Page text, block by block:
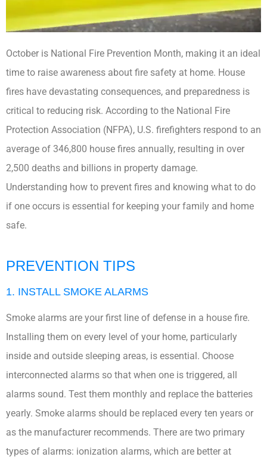
October is National Fire Prevention Month, making it an ideal
time to raise awareness about fire safety at home. House
fires have devastating consequences, and preparedness is
critical to reducing risk. According to the National Fire
Protection Association (NFPA), U.S. firefighters respond to an
average of 346,800 house fires annually, resulting in over
2,500 deaths and billions in property damage.
Understanding how to prevent fires and knowing what to do
if one occurs is essential for keeping your family and home
safe.
PREVENTION TIPS
1. INSTALL SMOKE ALARMS
Smoke alarms are your first line of defense in a house fire.
Installing them on every level of your home, particularly
inside and outside sleeping areas, is essential. Choose
interconnected alarms so that when one is triggered, all
alarms sound. Test them monthly and replace the batteries
yearly. Smoke alarms should be replaced every ten years or
as the manufacturer recommends. There are two primary
types of alarms: ionization alarms, which are better at